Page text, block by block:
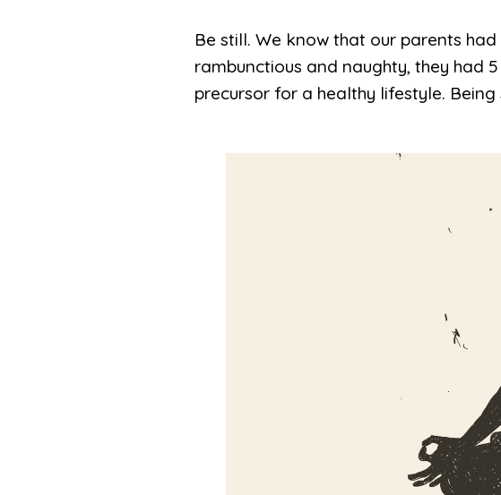
Be still. We know that our parents
rambunctious and naughty, they had
precursor for a healthy lifestyle.